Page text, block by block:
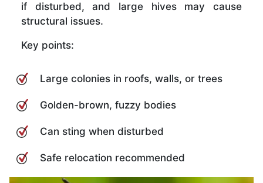
if disturbed, and large hives may cause
structural issues.
Key points:
Large colonies in roofs, walls, or trees
Golden-brown, fuzzy bodies
Can sting when disturbed
Safe relocation recommended